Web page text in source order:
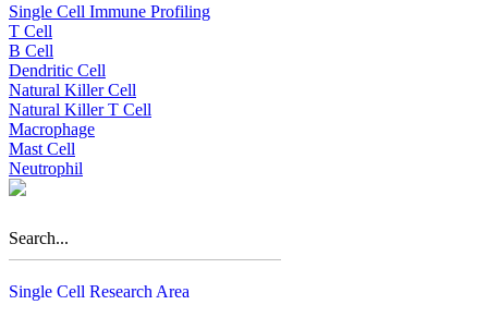
Single Cell Immune Profiling
T Cell
B Cell
Dendritic Cell
Natural Killer Cell
Natural Killer T Cell
Macrophage
Mast Cell
Neutrophil
Search...
Single Cell Research Area